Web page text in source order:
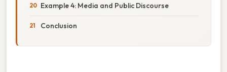
Example 4: Media and Public Discourse
Conclusion